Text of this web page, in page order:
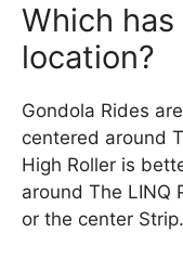
Which
location?
Gondola Rides
centered around
High Roller is
around The LINQ
or the center Strip.